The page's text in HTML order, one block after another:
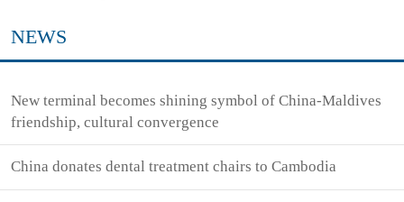
NEWS
New terminal becomes shining symbol of China-Maldives
friendship, cultural convergence
China donates dental treatment chairs to Cambodia